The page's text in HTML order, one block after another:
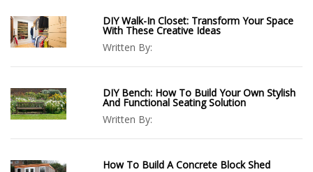
DIY Walk-In Closet: Transform Your Space
With These Creative Ideas
Written By:
DIY Bench: How To Build Your Own Stylish
And Functional Seating Solution
Written By:
How To Build A Concrete Block Shed